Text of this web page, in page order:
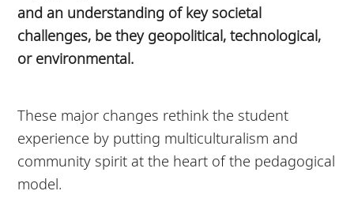
and an understanding of key societal
challenges, be they geopolitical, technological,
or environmental.
These major changes rethink the student
experience by putting multiculturalism and
community spirit at the heart of the pedagogical
model.